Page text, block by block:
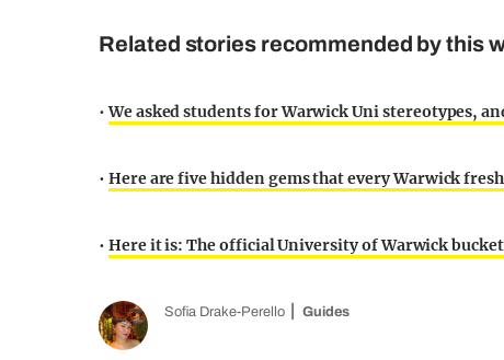
Related stories recommended by this
•We asked students for Warwick Uni stereotypes,
• Here are five hidden gems that every Warwick
• Here it is: The official University of Warwick
Sofia Drake-Perello Guides